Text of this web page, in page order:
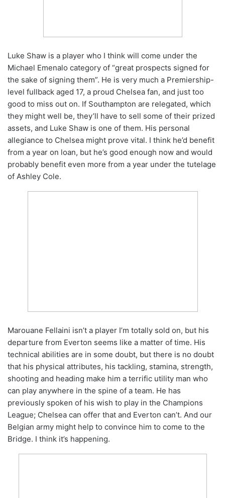
Luke Shaw is a player who I think will come under the
Michael Emenalo category of “great prospects signed for
the sake of signing them”. He is very much a Premiership-
level fullback aged 17, a proud Chelsea fan, and just too
good to miss out on. If Southampton are relegated, which
they might well be, they’ll have to sell some of their prized
assets, and Luke Shaw is one of them. His personal
allegiance to Chelsea might prove vital. I think he’d benefit
from a year on loan, but he’s good enough now and would
probably benefit even more from a year under the tutelage
of Ashley Cole.
Marouane Fellaini isn’t a player I’m totally sold on, but his
departure from Everton seems like a matter of time. His
technical abilities are in some doubt, but there is no doubt
that his physical attributes, his tackling, stamina, strength,
shooting and heading make him a terrific utility man who
can play anywhere in the spine of a team. He has
previously spoken of his wish to play in the Champions
League; Chelsea can offer that and Everton can’t. And our
Belgian army might help to convince him to come to the
Bridge. I think it’s happening.